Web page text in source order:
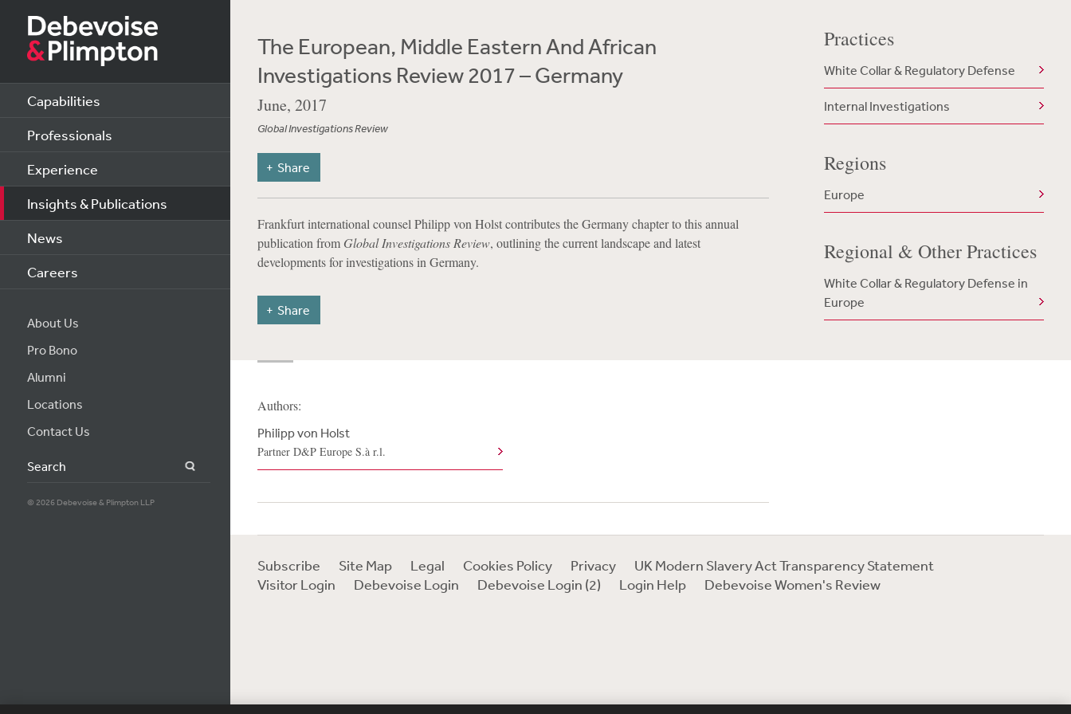
Capabilities
Professionals
Experience
Insights & Publications
News
Careers
About Us
Pro Bono
Alumni
Locations
Contact Us
Search
© 2026 Debevoise & Plimpton LLP
The European, Middle Eastern And African
Investigations Review 2017 – Germany
June, 2017
Global Investigations Review
Share
Frankfurt international counsel Philipp von Holst contributes the Germany chapter to this annual
publication from Global Investigations Review, outlining the current landscape and latest
developments for investigations in Germany.
Share
Practices
White Collar & Regulatory Defense
Internal Investigations
Regions
Europe
Regional & Other Practices
White Collar & Regulatory Defense in
Europe
Authors:
Philipp von Holst
Partner D&P Europe S.à r.l.
Subscribe Site Map Legal Cookies Policy Privacy
UK Modern Slavery Act Transparency Statement
Visitor Login
Debevoise Login Debevoise Login (2) Login Help Debevoise Women's Review